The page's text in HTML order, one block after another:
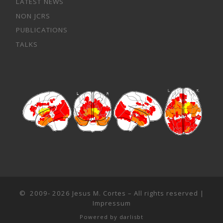
NON JCRS
PUBLICATIONS
TALKS
© 2009- 2026 Jesus M. Cortes – All rights reserved |
Impressum
Powered by darlisbt